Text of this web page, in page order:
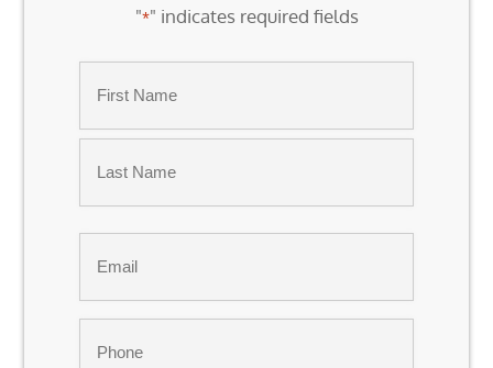
"*" indicates required fields
First